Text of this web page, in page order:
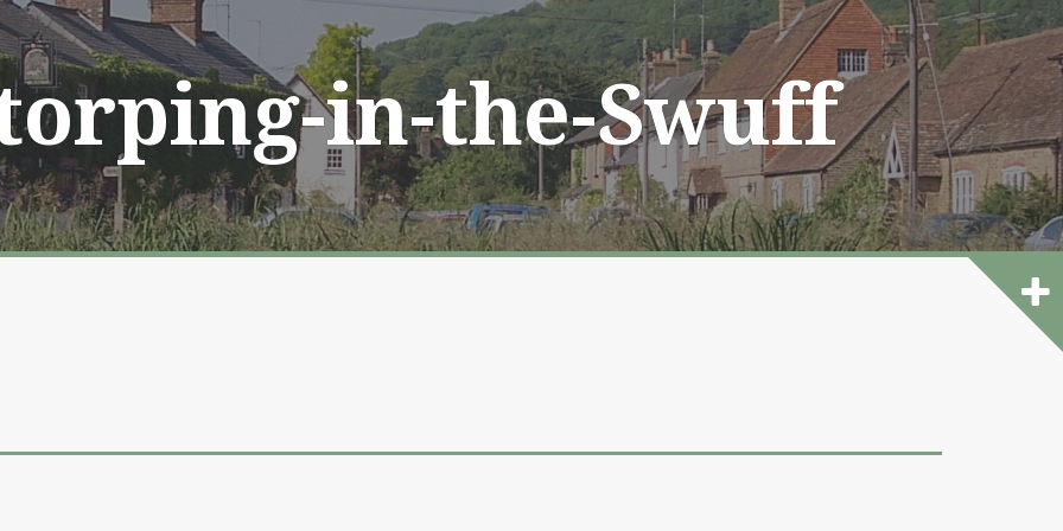
in-the-Swuff